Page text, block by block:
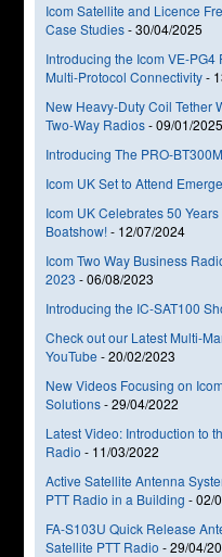
Icom Satellite and Licence
Case Studies-30/04/2025
Introducing the Icom VE-
Multi-Protocol Connectivity-
New Heavy-Duty Coil Tether
Two-Way Radios-09/01/2025
Introducing The PRO-
Icom UK Set to Attend
Icom UK Celebrates 50
Boatshow!- 12/07/2024
Icom Two Way Business
2023 -06/08/2023
Introducing the IC-SAT100
Check out our Latest Multi-
YouTube -20/02/2023
New Videos Focusing on
Solutions-29/04/2022
Latest Video: Introduction to
Radio - 11/03/2022
Active Satellite Antenna
PTT Radio in a Building -02/
FA-S103U Quick Release
Satellite PTT Radio -29/04/